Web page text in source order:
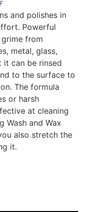
and polishes in
Powerful
from
metal, glass,
it can be rinsed
to the surface to
The formula
or harsh
at cleaning
Wash and Wax
also stretch the
it.